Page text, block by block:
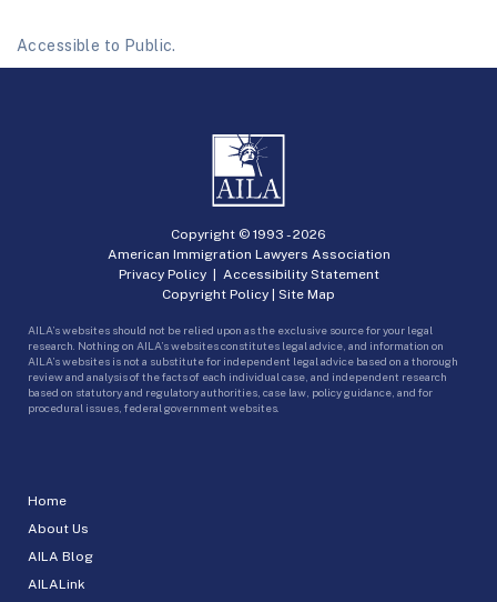
Accessible to Public.
Home
About Us
AILA Blog
AILALink
Copyright © 1993 -2026
American Immigration Lawyers Association
Privacy Policy| Accessibility Statement
Copyright Policy | Site Map
AILA’s websites should not be relied upon as the exclusive source for your legal
research. Nothing on AILA’s websites constitutes legal advice, and information on
AILA’s websites is not a substitute for independent legal advice based on a thorough
review and analysis of the facts of each individual case, and independent research
based on statutory and regulatory authorities, case law, policy guidance, and for
procedural issues, federal government websites.